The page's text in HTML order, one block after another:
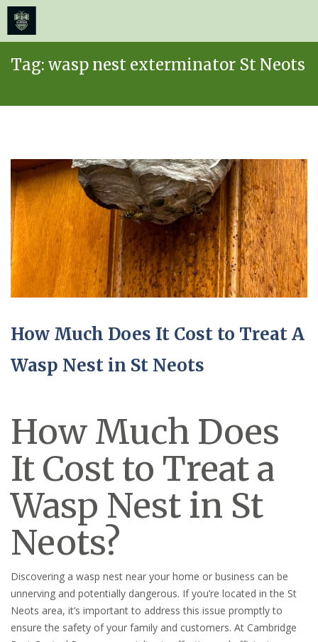
Tag: wasp nest exterminator St Neots
How Much Does It Cost to Treat A
Wasp Nest in St Neots
How Much Does
It Cost to Treat a
Wasp Nest in St
Neots?
Discovering a wasp nest near your home or business can be
unnerving and potentially dangerous. If you’re located in the St
Neots area, it’s important to address this issue promptly to
ensure the safety of your family and customers. At Cambridge